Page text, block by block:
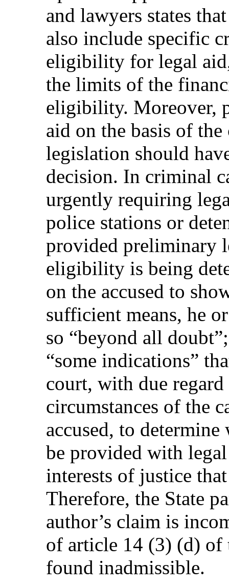
and lawyers states
also include specific
eligibility for legal
the limits of the
eligibility. Moreover,
aid on the basis of
legislation should
decision. In criminal
urgently requiring
police stations or
provided preliminary
eligibility is being
on the accused to
sufficient means, he
so “beyond all
“some indications”
court, with due
circumstances of the
accused, to
be provided with
interests of justice
Therefore, the State
author’s claim is
of article 14 (3) (d) of
found inadmissible.